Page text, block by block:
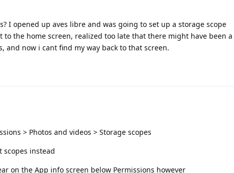
I opened up aves libre and was going to set up a storage scope
the home screen, realized too late that there might have been a
and now i cant find my way back to that screen.
> Photos and videos > Storage scopes
scopes instead
on the App info screen below Permissions however